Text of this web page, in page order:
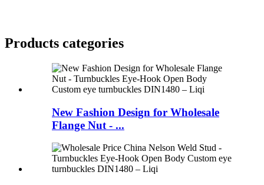
Products categories
New Fashion Design for Wholesale
Flange Nut - ...